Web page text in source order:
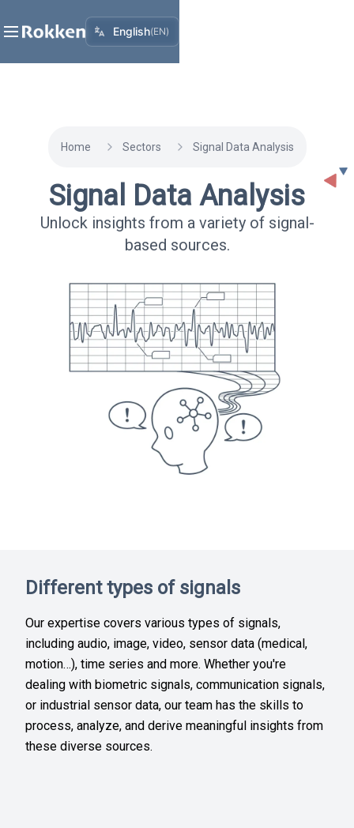
English(EN)
Home Sectors Signal Data Analysis
Signal Data Analysis
Unlock insights from a variety of signal-
based sources.
Different types of signals
Our expertise covers various types of signals,
including audio, image, video, sensor data (medical,
motion…), time series and more. Whether you're
dealing with biometric signals, communication signals,
or industrial sensor data, our team has the skills to
process, analyze, and derive meaningful insights from
these diverse sources.